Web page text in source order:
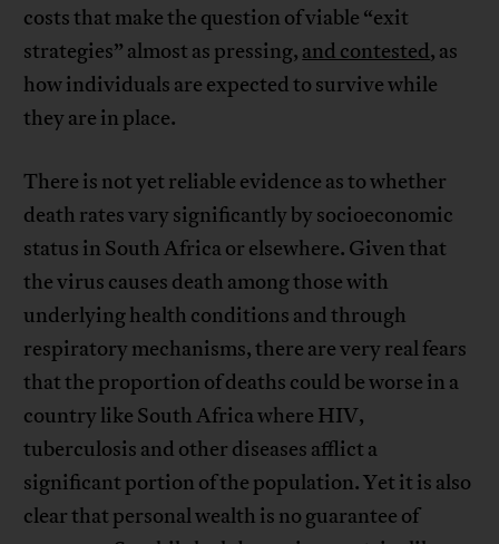
costs that make the question of viable “exit
strategies” almost as pressing, and contested, as
how individuals are expected to survive while
they are in place.
There is not yet reliable evidence as to whether
death rates vary significantly by socioeconomic
status in South Africa or elsewhere. Given that
the virus causes death among those with
underlying health conditions and through
respiratory mechanisms, there are very real fears
that the proportion of deaths could be worse in a
country like South Africa where HIV,
tuberculosis and other diseases afflict a
significant portion of the population. Yet it is also
clear that personal wealth is no guarantee of